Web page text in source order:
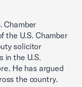
Chamber
the U.S. Chamber
solicitor
in the U.S.
He has argued
the country.